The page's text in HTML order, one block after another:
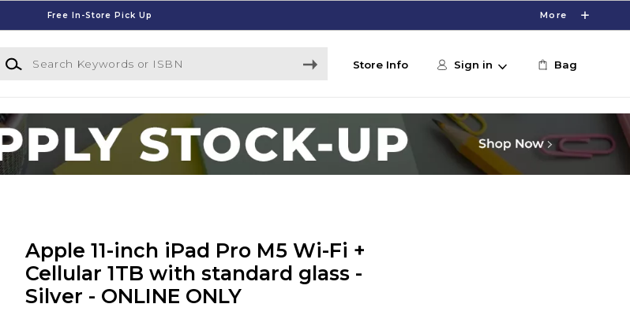
Free In-Store Pick Up More
Search Keywords or ISBN
Store Info Sign in Bag
Apple 11-inch iPad Pro M5 Wi-Fi +
Cellular 1TB with standard glass -
Silver - ONLINE ONLY